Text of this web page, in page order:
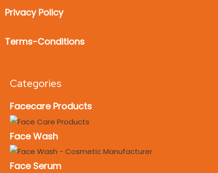
Privacy Policy
Terms-Conditions
Categories
Facecare Products
Face Wash
Face Serum